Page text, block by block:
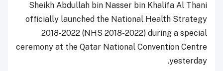
Sheikh Abdullah bin Nasser bin Khalifa Al Thani
officially launched the National Health Strategy
2018-2022 (NHS 2018-2022) during a special
ceremony at the Qatar National Convention Centre
yesterday.